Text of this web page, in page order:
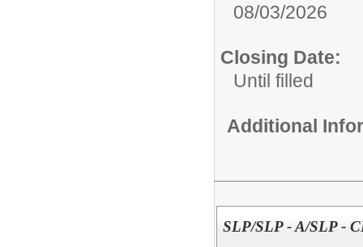
08/03/2026
Closing Date:
Until filled
Additional
SLP/SLP - A/SLP -